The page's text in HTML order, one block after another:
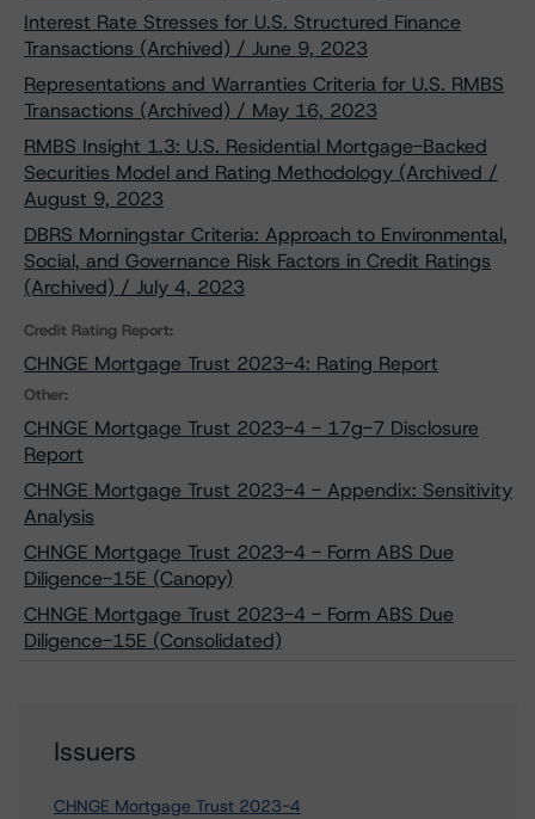
Interest Rate Stresses for U.S. Structured Finance
Transactions (Archived) / June 9, 2023
Representations and Warranties Criteria for U.S. RMBS
Transactions (Archived) / May 16, 2023
RMBS Insight 1.3: U.S. Residential Mortgage-Backed
Securities Model and Rating Methodology (Archived /
August 9, 2023
DBRS Morningstar Criteria: Approach to Environmental,
Social, and Governance Risk Factors in Credit Ratings
(Archived) / July 4, 2023
Credit Rating Report:
CHNGE Mortgage Trust 2023-4: Rating Report
Other:
CHNGE Mortgage Trust 2023-4 - 17g-7 Disclosure
Report
CHNGE Mortgage Trust 2023-4 - Appendix: Sensitivity
Analysis
CHNGE Mortgage Trust 2023-4 - Form ABS Due
Diligence-15E (Canopy)
CHNGE Mortgage Trust 2023-4 - Form ABS Due
Diligence-15E (Consolidated)
Issuers
CHNGE Mortgage Trust 2023-4